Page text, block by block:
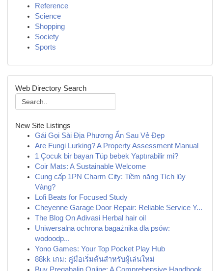
Reference
Science
Shopping
Society
Sports
Web Directory Search
New Site Listings
Gái Gọi Sài Địa Phương Ẩn Sau Vẻ Đẹp
Are Fungi Lurking? A Property Assessment Manual
1 Çocuk bir bayan Tüp bebek Yaptırabilir mi?
Coir Mats: A Sustainable Welcome
Cung cấp 1PN Charm City: Tiềm năng Tích lũy
Vàng?
Lofi Beats for Focused Study
Cheyenne Garage Door Repair: Reliable Service Y...
The Blog On Adivasi Herbal hair oil
Uniwersalna ochrona bagażnika dla psów:
wodoodp...
Yono Games: Your Top Pocket Play Hub
88kk เกม: คู่มือเริ่มต้นสำหรับผู้เล่นใหม่